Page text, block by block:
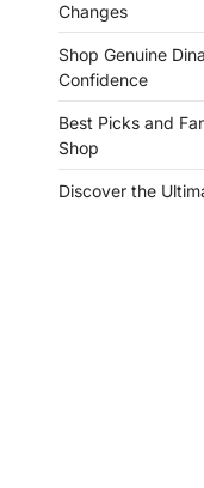
Changes
Shop Genuine
Confidence
Best Picks and
Shop
Discover the